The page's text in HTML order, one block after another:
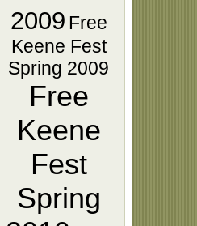
2009 Free
Keene Fest
Spring 2009
Free
Keene
Fest
Spring